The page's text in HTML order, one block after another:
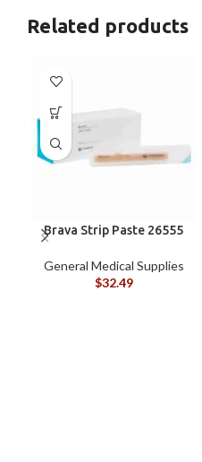
Related products
Brava Strip Paste 26555
General Medical Supplies
$32.49